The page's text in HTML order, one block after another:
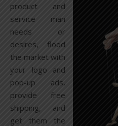
product and
service man
needs or
desires, flood
the market with
your logo and
pop-up ads,
provide free
shipping, and
get them the